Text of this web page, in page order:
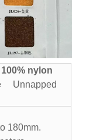
100% nylon
Unnapped
180mm.